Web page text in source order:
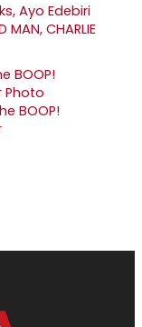
Ayo Edebiri
CHARLIE
BOOP!